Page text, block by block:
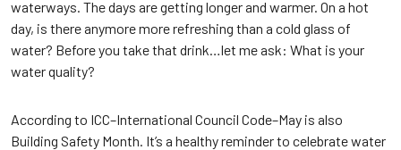
waterways. The days are getting longer and warmer. On a hot
day, is there anymore more refreshing than a cold glass of
water? Before you take that drink…let me ask: What is your
water quality?
According to ICC–International Council Code–May is also
Building Safety Month. It’s a healthy reminder to celebrate water